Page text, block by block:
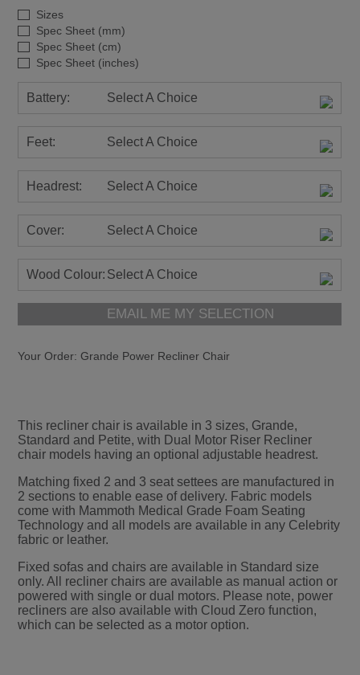
Sizes
Spec Sheet (mm)
Spec Sheet (cm)
Spec Sheet (inches)
Battery: Select A Choice
Feet: Select A Choice
Headrest: Select A Choice
Cover: Select A Choice
Wood Colour: Select A Choice
EMAIL ME MY SELECTION
Your Order: Grande Power Recliner Chair
This recliner chair is available in 3 sizes, Grande,
Standard and Petite, with Dual Motor Riser Recliner
chair models having an optional adjustable headrest.
Matching fixed 2 and 3 seat settees are manufactured in
2 sections to enable ease of delivery. Fabric models
come with Mammoth Medical Grade Foam Seating
Technology and all models are available in any Celebrity
fabric or leather.
Fixed sofas and chairs are available in Standard size
only. All recliner chairs are available as manual action or
powered with single or dual motors. Please note, power
recliners are also available with Cloud Zero function,
which can be selected as a motor option.